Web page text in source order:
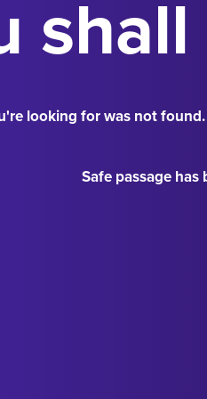
looking for was not
Safe passage has